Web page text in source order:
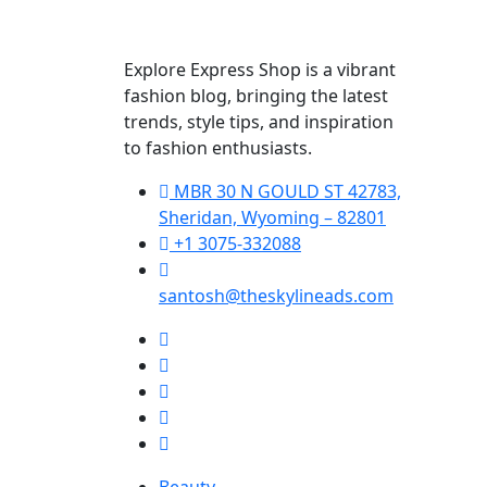
Explore Express Shop is a vibrant
fashion blog, bringing the latest
trends, style tips, and inspiration
to fashion enthusiasts.
MBR 30 N GOULD ST 42783,
Sheridan, Wyoming – 82801
+1 3075-332088
santosh@theskylineads.com